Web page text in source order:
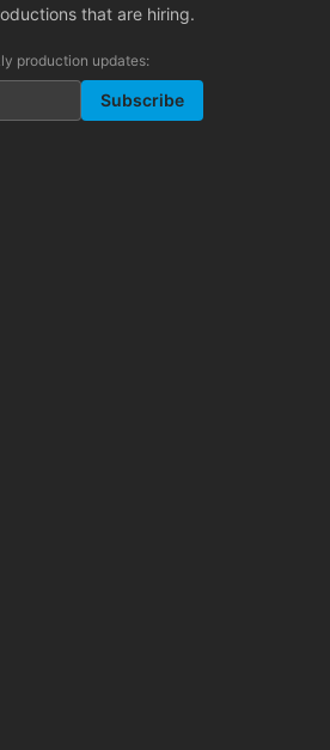
that are hiring.
production updates:
Subscribe